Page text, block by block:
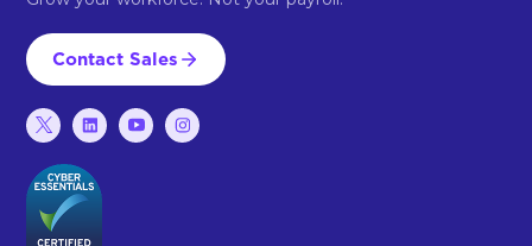
Contact Sales